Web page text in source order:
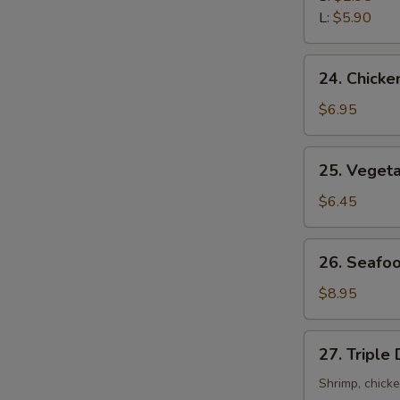
Sour
L: $5.90
24.
Chicken
with
Corn
Soup
24.
$6.95
25.
Vegetable
Soup
25.
$6.45
26.
Seafood
Soup
26.
$8.95
27.
Triple
Delight
27. Triple
Shrimp,